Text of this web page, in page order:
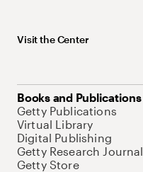
Visit the Center
Books and Publications
Getty Publications
Virtual Library
Digital Publishing
Getty Research Journal
Getty Store